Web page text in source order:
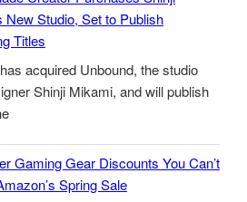
New Studio, Set to Publish
Titles
acquired Unbound, the studio
Shinji Mikami, and will publish
Gaming Gear Discounts You Can’t
Spring Sale